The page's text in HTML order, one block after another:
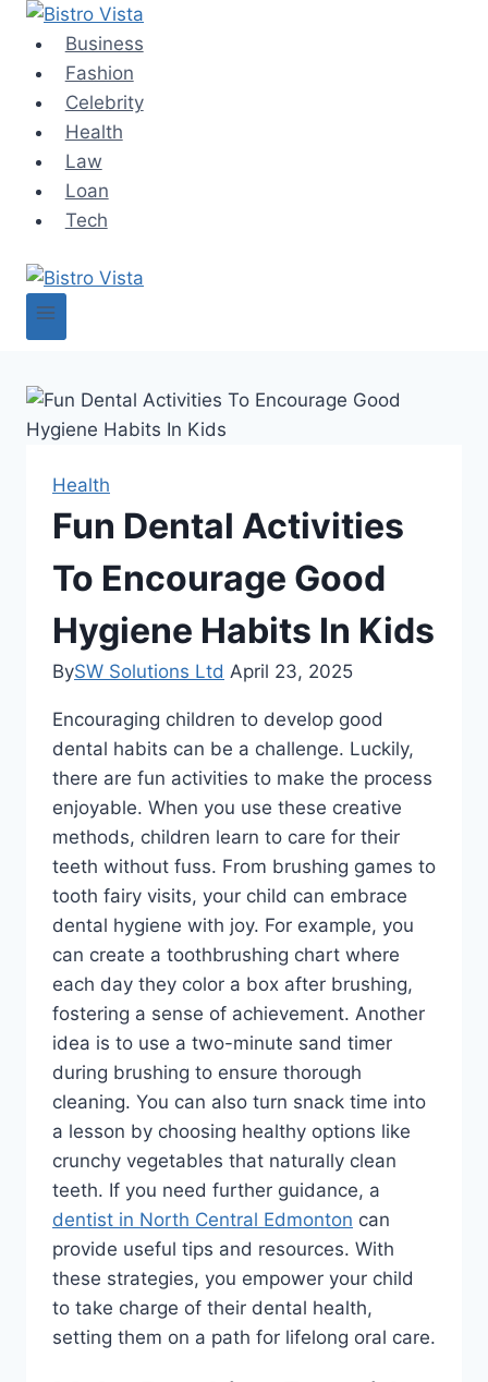
Skip
content
Business
Fashion
Celebrity
Health
Law
Loan
Tech
Health
Fun Dental Activities
To Encourage Good
Hygiene Habits In Kids
BySW Solutions Ltd April 23, 2025
Encouraging children to develop good
dental habits can be a challenge. Luckily,
there are fun activities to make the process
enjoyable. When you use these creative
methods, children learn to care for their
teeth without fuss. From brushing games to
tooth fairy visits, your child can embrace
dental hygiene with joy. For example, you
can create a toothbrushing chart where
each day they color a box after brushing,
fostering a sense of achievement. Another
idea is to use a two-minute sand timer
during brushing to ensure thorough
cleaning. You can also turn snack time into
a lesson by choosing healthy options like
crunchy vegetables that naturally clean
teeth. If you need further guidance, a
dentist in North Central Edmonton can
provide useful tips and resources. With
these strategies, you empower your child
to take charge of their dental health,
setting them on a path for lifelong oral care.